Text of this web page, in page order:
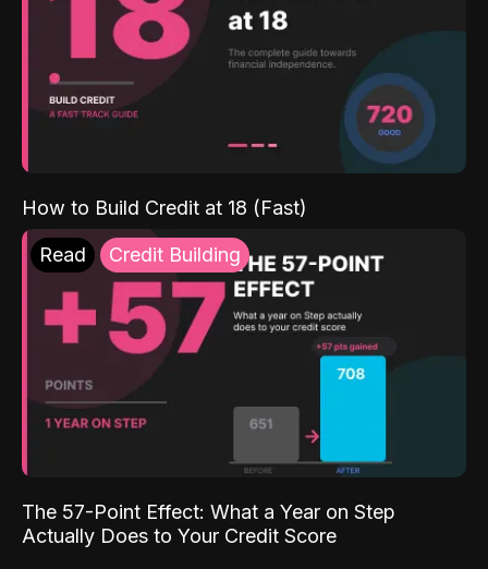
How to Build Credit at 18 (Fast)
Read Credit Building
The 57-Point Effect: What a Year on Step
Actually Does to Your Credit Score